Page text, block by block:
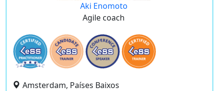
Aki Enomoto
Agile coach
Amsterdam, Países Baixos